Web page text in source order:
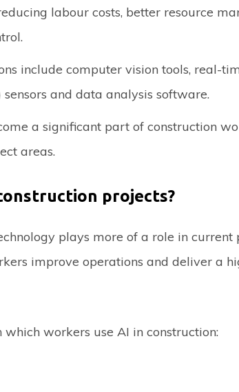
labour costs, better resource
include computer vision tools, real-
and data analysis software.
a significant part of construction
areas.
projects?
plays more of a role in current
improve operations and deliver a
workers use AI in construction: